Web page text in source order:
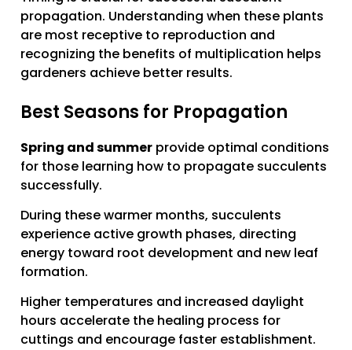
propagation. Understanding when these plants
are most receptive to reproduction and
recognizing the benefits of multiplication helps
gardeners achieve better results.
Best Seasons for Propagation
Spring and summer provide optimal conditions
for those learning how to propagate succulents
successfully.
During these warmer months, succulents
experience active growth phases, directing
energy toward root development and new leaf
formation.
Higher temperatures and increased daylight
hours accelerate the healing process for
cuttings and encourage faster establishment.